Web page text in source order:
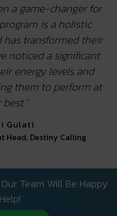
a game-changer for
is a holistic
transformed their
noticed a significant
energy levels and
them to perform at
Gulati
Head, Destiny Calling
Team Will Be Happy